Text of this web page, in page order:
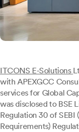
ITCONS E-Solutions
with APEXGCC
services for Global
was disclosed to BSE
Regulation 30 of
Requirements)